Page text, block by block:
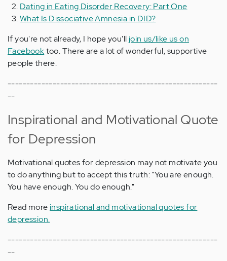
Dating in Eating Disorder Recovery: Part One
What Is Dissociative Amnesia in DID?
If you're not already, I hope you'll join us/like us on
Facebooktoo. There are a lot of wonderful, supportive
people there.
--------------------------------------------------------
--
Inspirational and Motivational Quote
for Depression
Motivational quotes for depression may not motivate you
to do anything but to accept this truth: "You are enough.
You have enough. You do enough."
Read more inspirational and motivational quotes for
depression.
--------------------------------------------------------
--